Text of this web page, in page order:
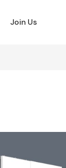
Join Us